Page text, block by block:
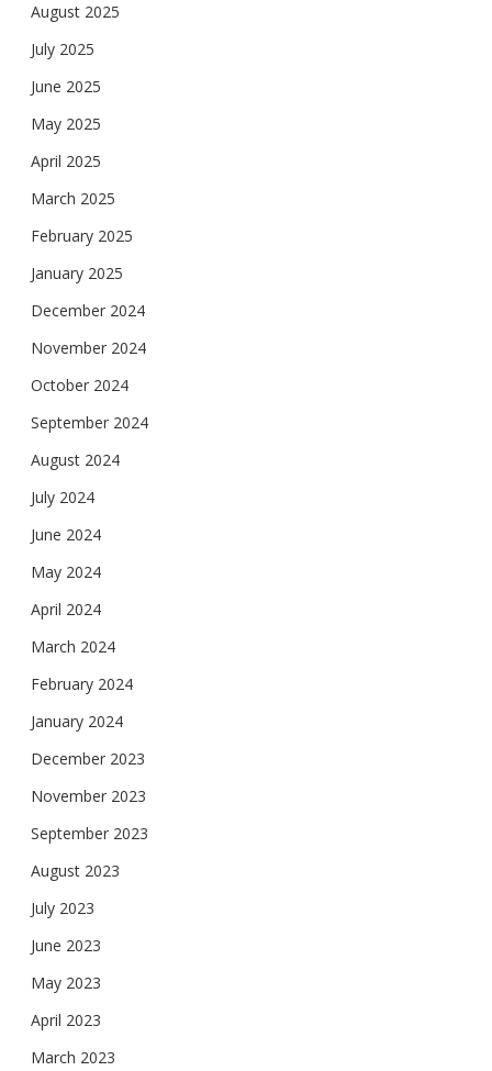
August 2025
July 2025
June 2025
May 2025
April 2025
March 2025
February 2025
January 2025
December 2024
November 2024
October 2024
September 2024
August 2024
July 2024
June 2024
May 2024
April 2024
March 2024
February 2024
January 2024
December 2023
November 2023
September 2023
August 2023
July 2023
June 2023
May 2023
April 2023
March 2023